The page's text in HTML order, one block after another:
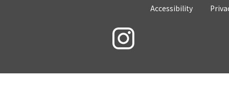
Accessibility